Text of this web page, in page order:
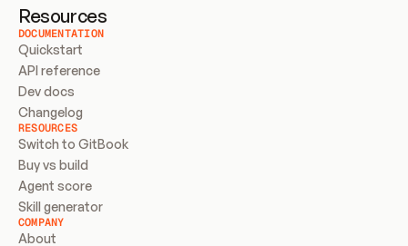
Resources
DOCUMENTATION
Quickstart
API reference
Dev docs
Changelog
RESOURCES
Switch to GitBook
Buy vs build
Agent score
Skill generator
COMPANY
About